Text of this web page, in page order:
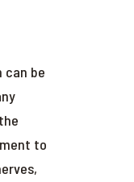
can be
to